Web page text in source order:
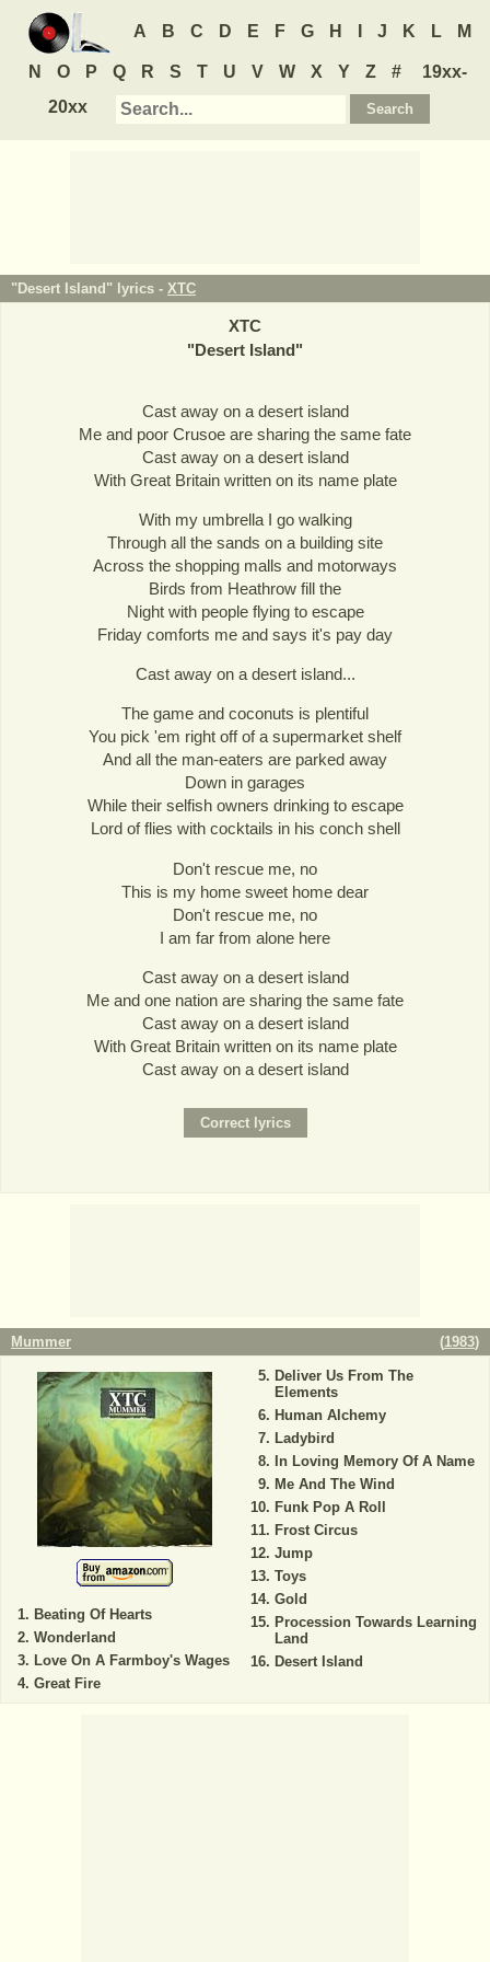
A B C D E F G H J K L M
N O P Q R S T U V W X Y Z #
19xx-
20xx
"Desert Island" lyrics - XTC
XTC
"Desert Island"
Cast away on a desert island
Me and poor Crusoe are sharing the same fate
Cast away on a desert island
With Great Britain written on its name plate
With my umbrella I go walking
Through all the sands on a building site
Across the shopping malls and motorways
Birds from Heathrow fill the
Night with people flying to escape
Friday comforts me and says it's pay day
Cast away on a desert island...
The game and coconuts is plentiful
You pick 'em right off of a supermarket shelf
And all the man-eaters are parked away
Down in garages
While their selfish owners drinking to escape
Lord of flies with cocktails in his conch shell
Don't rescue me, no
This is my home sweet home dear
Don't rescue me, no
I am far from alone here
Cast away on a desert island
Me and one nation are sharing the same fate
Cast away on a desert island
With Great Britain written on its name plate
Cast away on a desert island
Mummer (1983)
Beating Of Hearts
Wonderland
Love On A Farmboy's Wages
Great Fire
Deliver Us From The
Elements
Human Alchemy
Ladybird
In Loving Memory Of A Name
Me And The Wind
Funk Pop A Roll
Frost Circus
Jump
Toys
Gold
Procession Towards Learning
Land
Desert Island